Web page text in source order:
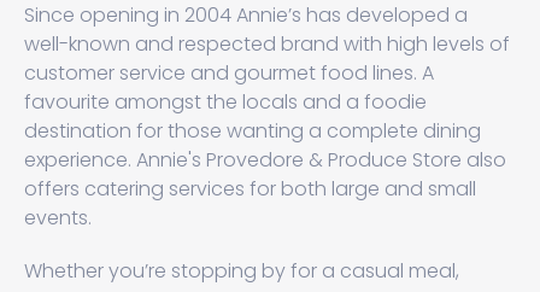
Since opening in 2004 Annie’s has developed a
well-known and respected brand with high levels of
customer service and gourmet food lines. A
favourite amongst the locals and a foodie
destination for those wanting a complete dining
experience. Annie's Provedore & Produce Store also
offers catering services for both large and small
events.
Whether you’re stopping by for a casual meal,